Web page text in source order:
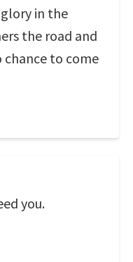
in the
the road and
chance to come
you.